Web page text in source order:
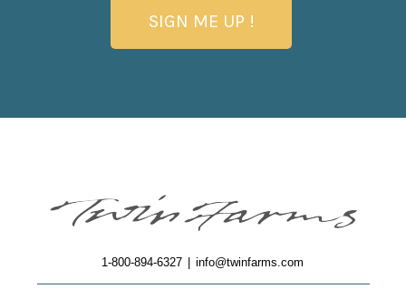
SIGN ME UP !
1-800-894-6327 | info@twinfarms.com